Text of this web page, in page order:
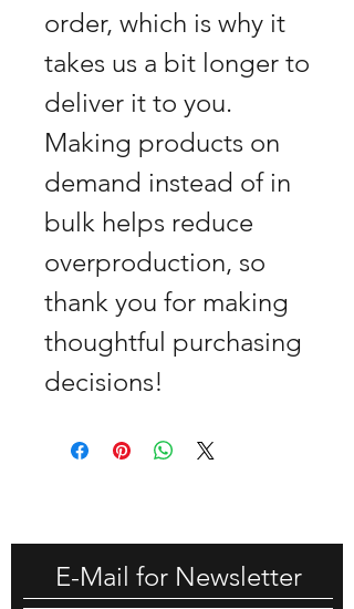
order, which is why it
takes us a bit longer to
deliver it to you.
Making products on
demand instead of in
bulk helps reduce
overproduction, so
thank you for making
thoughtful purchasing
decisions!